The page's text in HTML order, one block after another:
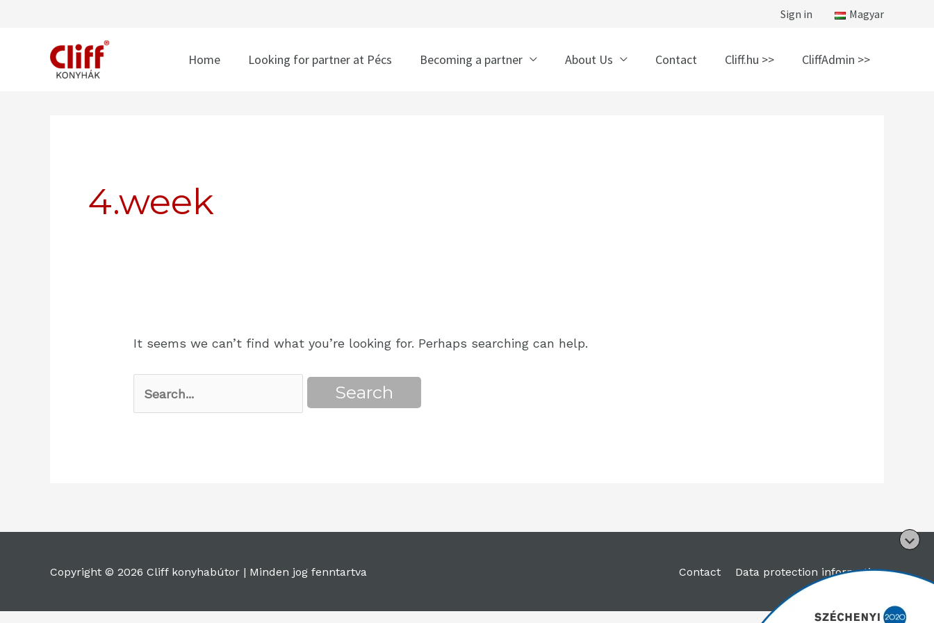
Sign in Magyar
Home Looking for partner at Pécs Becoming a partner About Us Contact Cliff.hu >> CliffAdmin >>
4.week
It seems we can’t find what you’re looking for. Perhaps searching can help.
Copyright © 2026 Cliff konyhabútor | Minden jog fenntartva Contact Data protection information